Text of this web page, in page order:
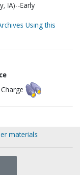
IA)--Early
Using this
materials